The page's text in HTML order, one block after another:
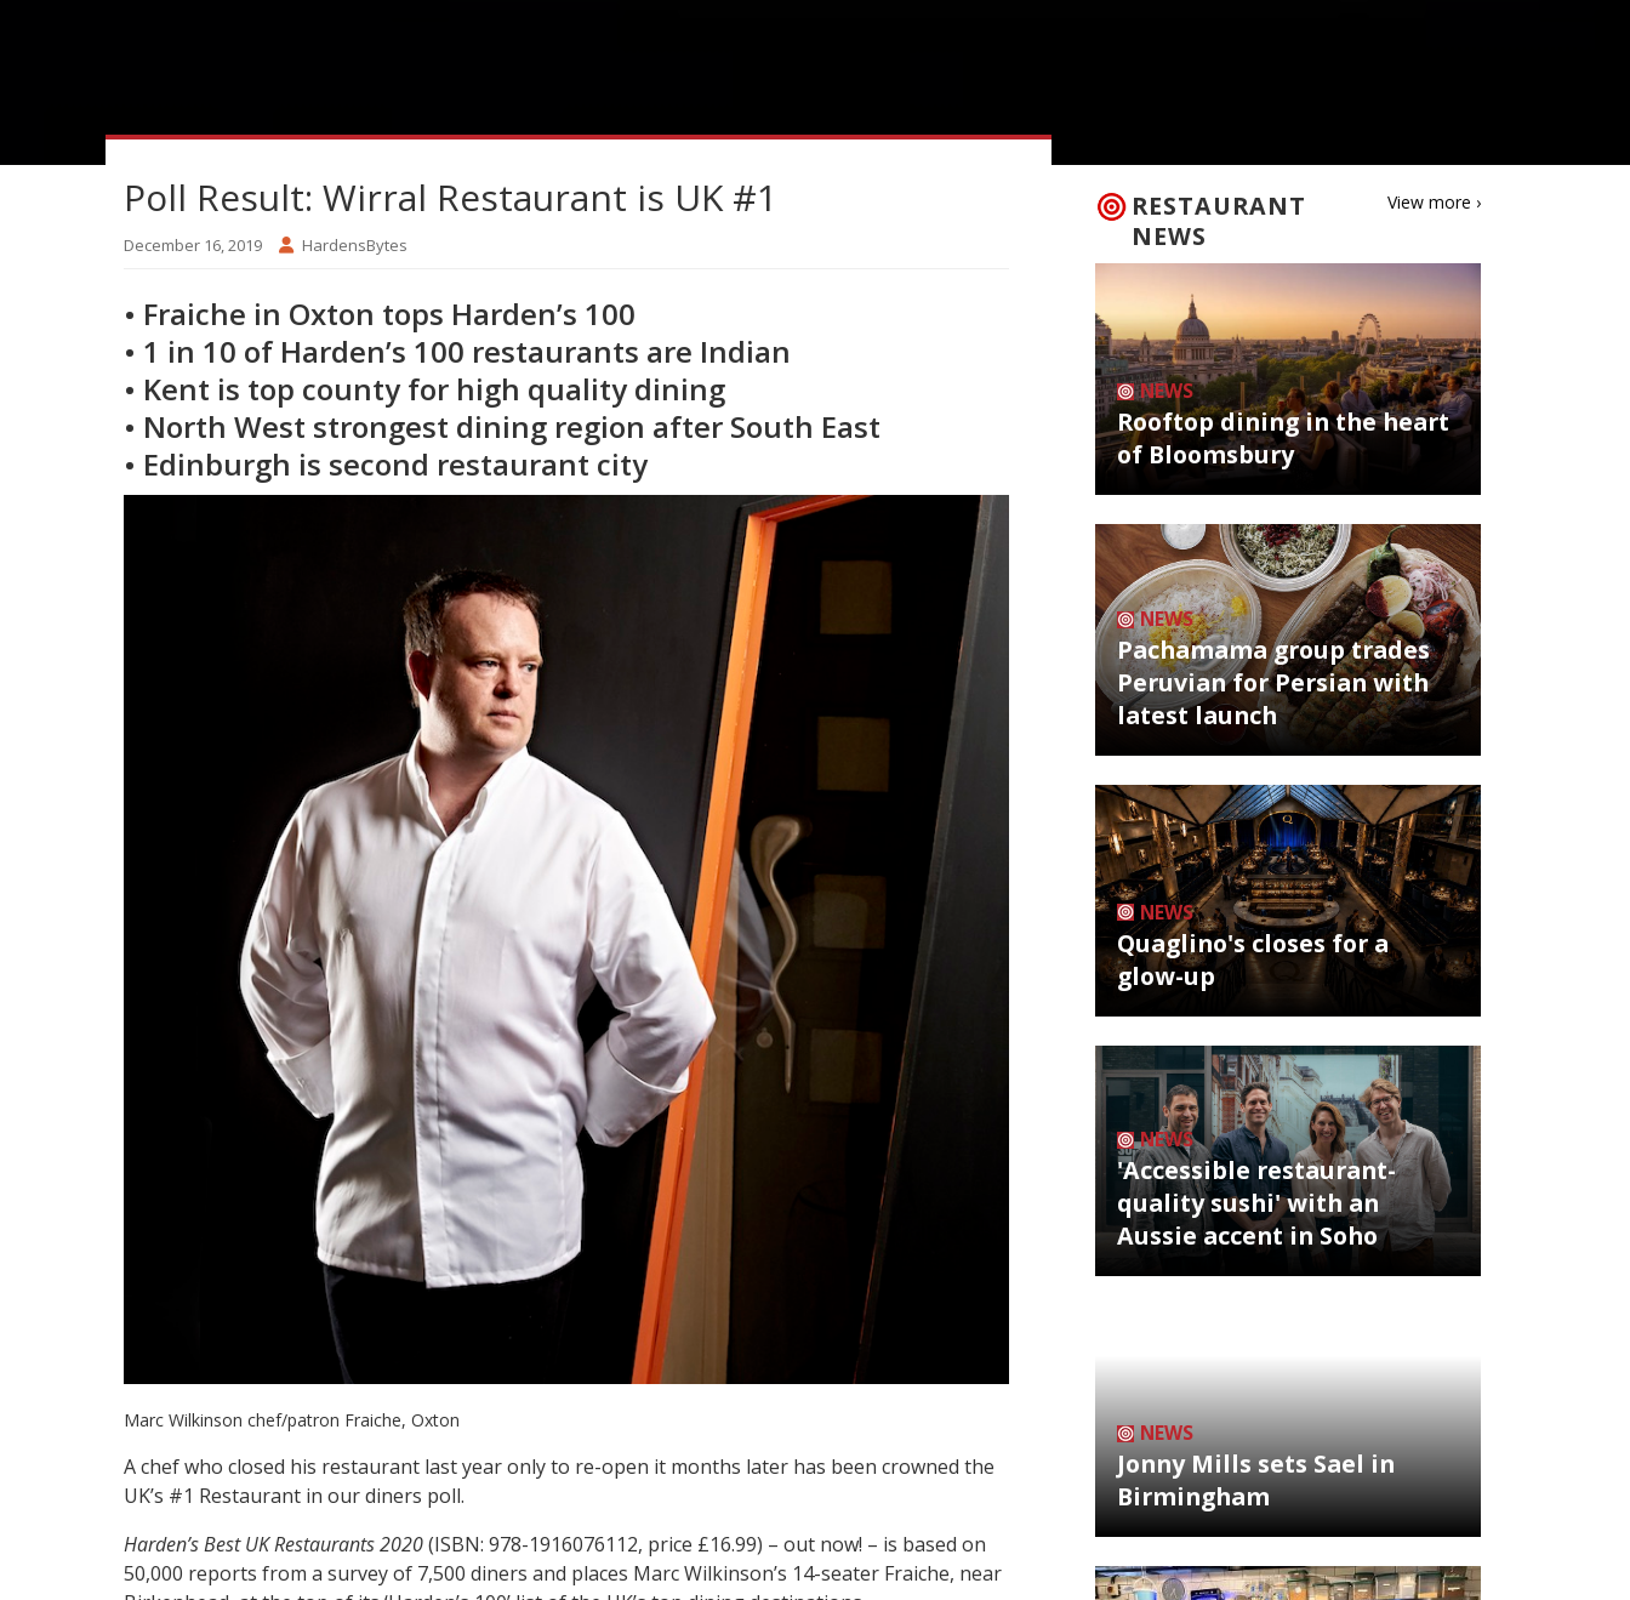
Poll Result: Wirral Restaurant is UK #1
December 16, 2019 HardensBytes
• Fraiche in Oxton tops Harden’s 100
• 1 in 10 of Harden’s 100 restaurants are Indian
• Kent is top county for high quality dining
• North West strongest dining region after South East
• Edinburgh is second restaurant city
Marc Wilkinson chef/patron Fraiche, Oxton
A chef who closed his restaurant last year only to re-open it months later has been crowned the
UK’s #1 Restaurant in our diners poll.
Harden’s Best UK Restaurants 2020(ISBN: 978-1916076112, price £16.99) – out now! – is based on
50,000 reports from a survey of 7,500 diners and places Marc Wilkinson’s 14-seater Fraiche, near
RESTAURANT
NEWS
View more ›
NEWS
Rooftop dining in the heart
of Bloomsbury
NEWS
Pachamama group trades
Peruvian for Persian with
latest launch
NEWS
Quaglino's closes for a
glow-up
NEWS
'Accessible restaurant-
quality sushi' with an
Aussie accent in Soho
NEWS
Jonny Mills sets Sael in
Birmingham